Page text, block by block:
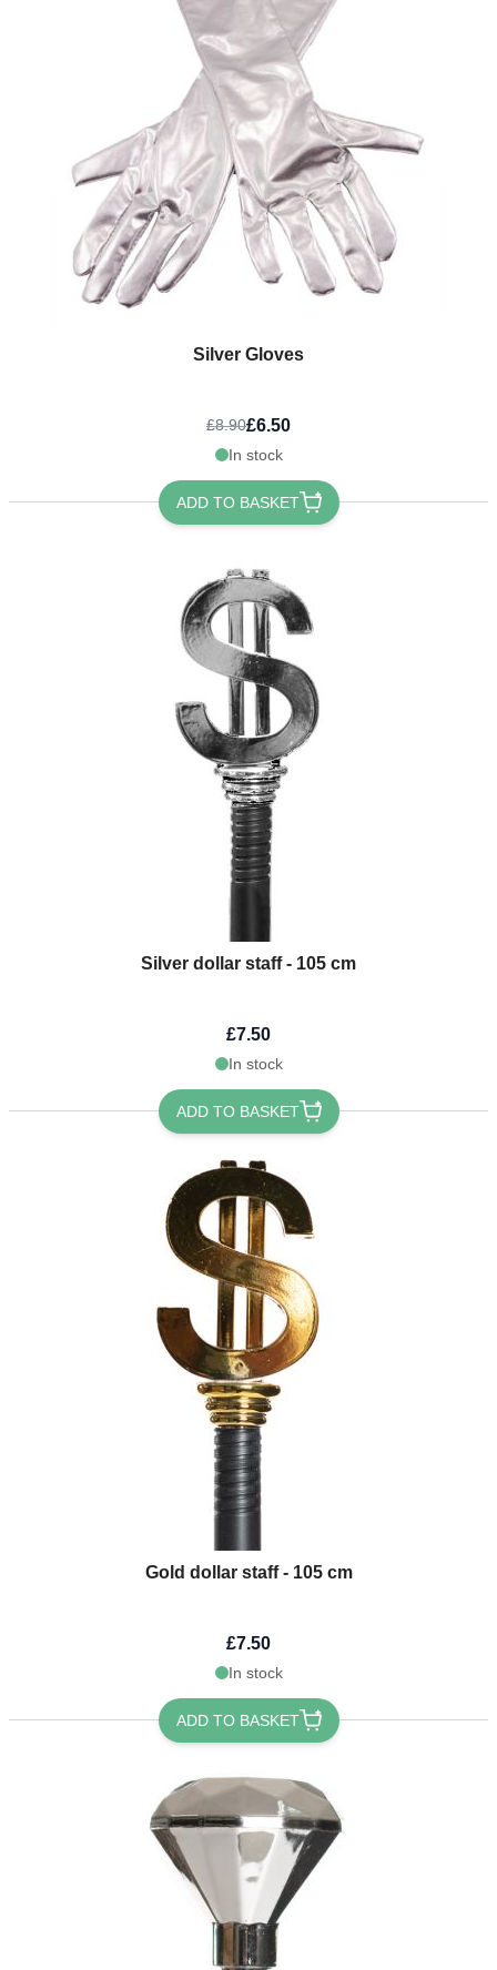
Silver Gloves
£8.90£6.50
In stock
ADD TO BASKET
Silver dollar staff - 105 cm
£7.50
In stock
ADD TO BASKET
Gold dollar staff - 105 cm
£7.50
In stock
ADD TO BASKET